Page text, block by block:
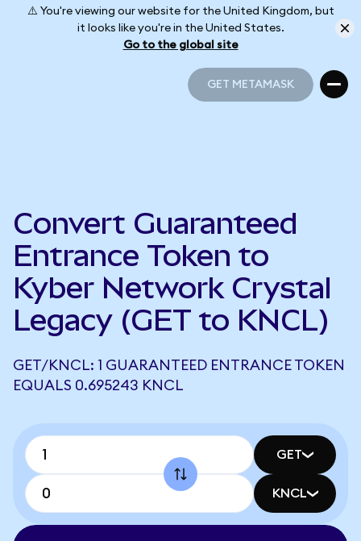
⚠️ You're viewing our website for the United Kingdom, but
it looks like you're in the United States.
Go to the global site
GET METAMASK
Convert Guaranteed
Entrance Token to
Kyber Network Crystal
Legacy (GET to KNCL)
GET/KNCL: 1 GUARANTEED ENTRANCE TOKEN
EQUALS 0.695243 KNCL
GET
KNCL